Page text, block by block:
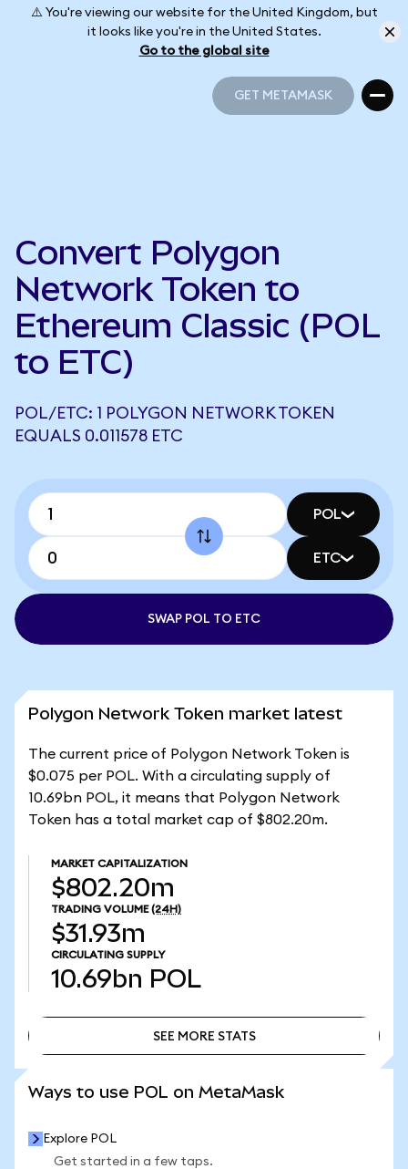
⚠️ You're viewing our website for the United Kingdom, but
it looks like you're in the United States.
Go to the global site
GET METAMASK
Convert Polygon
Network Token to
Ethereum Classic (POL
to ETC)
POL/ETC: 1 POLYGON NETWORK TOKEN
EQUALS 0.011578 ETC
POL
ETC
SWAP POL TO ETC
Polygon Network Token market latest
The current price of Polygon Network Token is
$0.075 per POL. With a circulating supply of
10.69bn POL, it means that Polygon Network
Token has a total market cap of $802.20m.
MARKET CAPITALIZATION
$802.20m
TRADING VOLUME (24H)
$31.93m
CIRCULATING SUPPLY
10.69bn POL
SEE MORE STATS
Ways to use POL on MetaMask
Explore POL
Get started in a few taps.